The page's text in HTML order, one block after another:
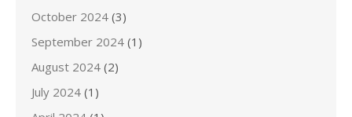
October 2024 (3)
September 2024 (1)
August 2024 (2)
July 2024 (1)